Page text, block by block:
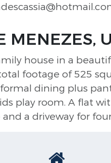
MENEZES,
house in a
footage of 525
dining plus
play room. A flat
a driveway for